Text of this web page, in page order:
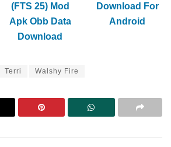
(FTS 25) Mod
Apk Obb Data
Download
Download For
Android
Terri Walshy Fire